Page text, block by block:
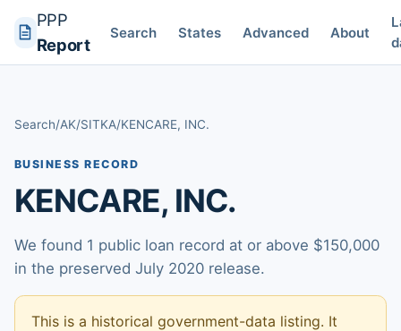
PPP
Report
Search States Advanced About
Search/AK/SITKA/KENCARE, INC.
BUSINESS RECORD
KENCARE, INC.
We found 1 public loan record at or above $150,000
in the preserved July 2020 release.
This is a historical government-data listing. It